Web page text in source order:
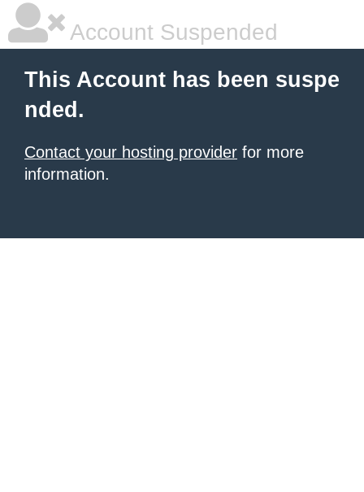
Account Suspended
This Account has been suspe
nded.
Contact your hosting provider for more
information.